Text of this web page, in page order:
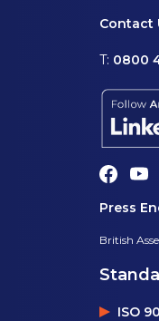
Contact
T: 0800
Press
British
ISO